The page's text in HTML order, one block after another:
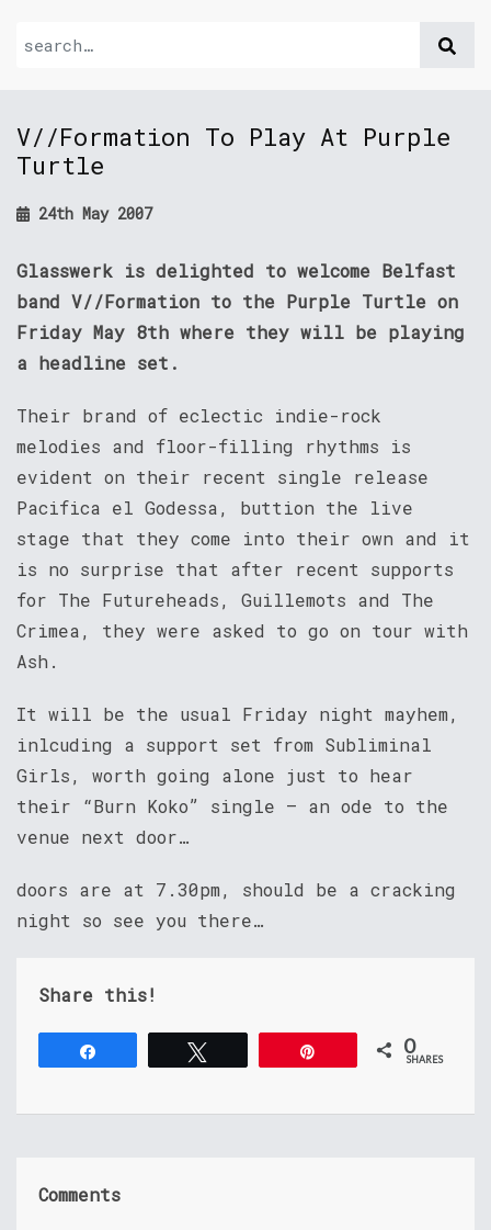
V//Formation To Play At Purple
Turtle
24th May 2007
Glasswerk is delighted to welcome Belfast
band V//Formation to the Purple Turtle on
Friday May 8th where they will be playing
a headline set.
Their brand of eclectic indie-rock
melodies and floor-filling rhythms is
evident on their recent single release
Pacifica el Godessa, buttion the live
stage that they come into their own and it
is no surprise that after recent supports
for The Futureheads, Guillemots and The
Crimea, they were asked to go on tour with
Ash.
It will be the usual Friday night mayhem,
inlcuding a support set from Subliminal
Girls, worth going alone just to hear
their “Burn Koko” single – an ode to the
venue next door…
doors are at 7.30pm, should be a cracking
night so see you there…
Share this!
0
SHARES
Comments